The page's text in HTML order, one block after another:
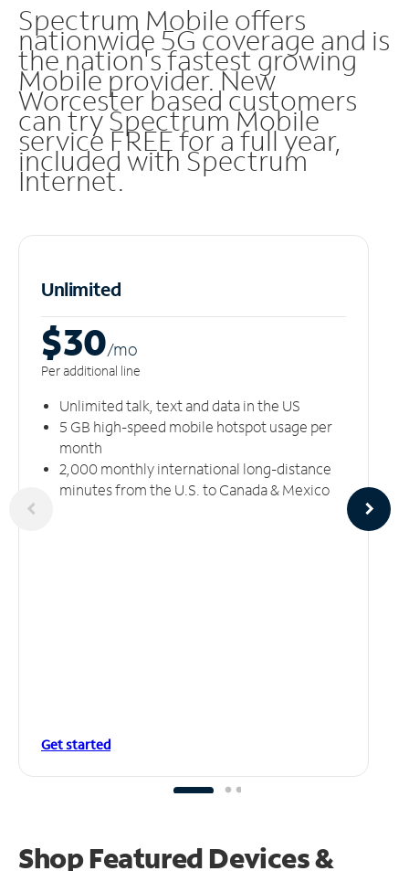
Spectrum Mobile offers
nationwide 5G coverage and is
the nation's fastest growing
Mobile provider. New
Worcester based customers
can try Spectrum Mobile
service FREE for a full year,
included with Spectrum
Internet.
Unlimited
$30/mo
Per additional line
Unlimited talk, text and data in the US
5 GB high-speed mobile hotspot usage per
month
2,000 monthly international long-distance
minutes from the U.S. to Canada & Mexico
Get started
Shop Featured Devices &